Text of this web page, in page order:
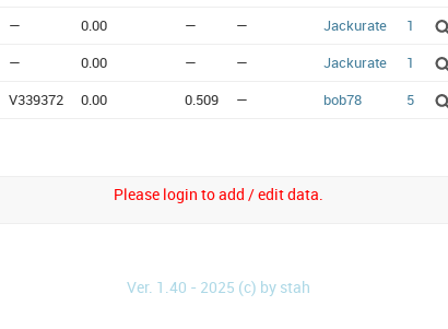
— 0.00 — — Jackurate
1
— 0.00 — — Jackurate
1
V339372 0.00 0.509 — bob78 5
Please login to add / edit data.
Ver. 1.40 - 2025 (c) by stah